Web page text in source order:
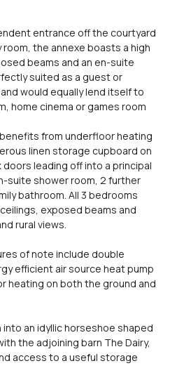
entrance off the courtyard
the annexe boasts a high
beams and an en-suite
suited as a guest or
would equally lend itself to
home cinema or games room
from underfloor heating
linen storage cupboard on
doors leading off into a principal
suite shower room, 2 further
bathroom. All 3 bedrooms
exposed beams and
rural views.
of note include double
efficient air source heat pump
heating on both the ground and
an idyllic horseshoe shaped
the adjoining barn The Dairy,
access to a useful storage